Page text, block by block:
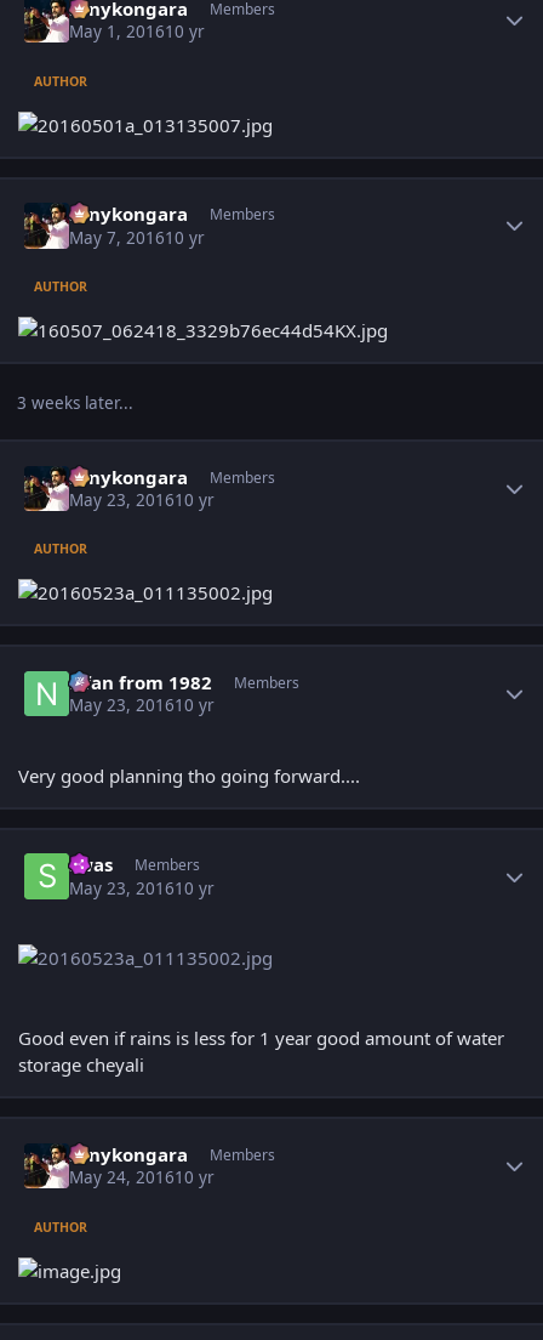
sonykongara Members
May 1, 201610 yr
AUTHOR
sonykongara Members
May 7, 201610 yr
AUTHOR
3 weeks later...
sonykongara Members
May 23, 201610 yr
AUTHOR
Nfan from 1982 Members
May 23, 201610 yr
Very good planning tho going forward....
swas Members
May 23, 201610 yr
Good even if rains is less for 1 year good amount of water
storage cheyali
sonykongara Members
May 24, 201610 yr
AUTHOR